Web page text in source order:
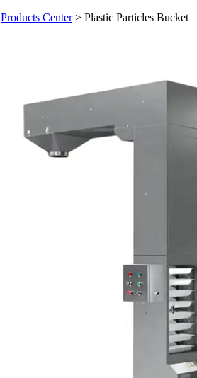
Products Center> Plastic Particles Bucket